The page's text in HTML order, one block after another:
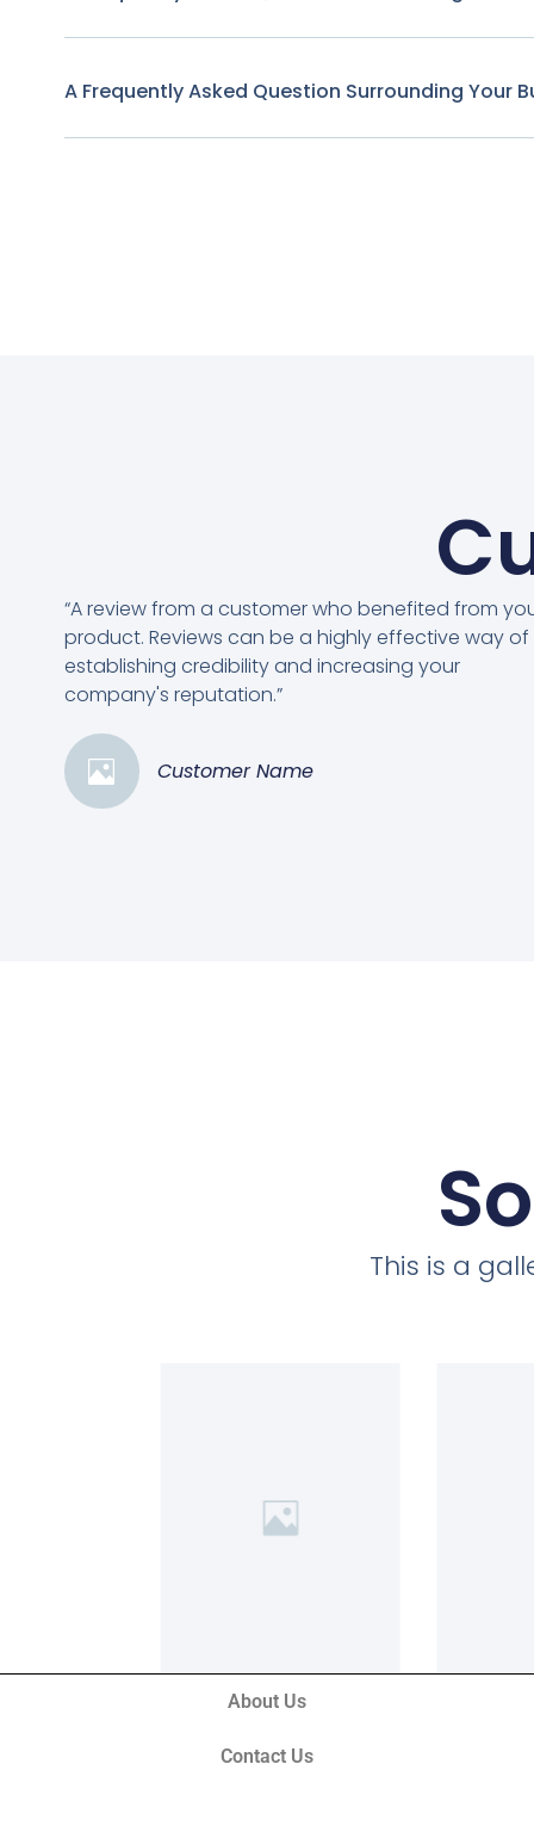
A Frequently Asked Question Surrounding Your
“A review from a customer who benefited from
product. Reviews can be a highly effective way of
establishing credibility and increasing your
company's reputation.”
Customer Name
This is a
About Us
Contact Us